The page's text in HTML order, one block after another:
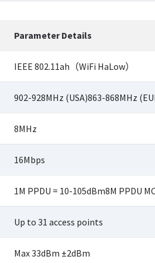
Parameter Details
IEEE 802.11ah（WiFi HaLow）
902-928MHz (USA)863-868MHz
8MHz
16Mbps
1M PPDU = 10-105dBm8M PPDU
Up to 31 access points
Max 33dBm ±2dBm